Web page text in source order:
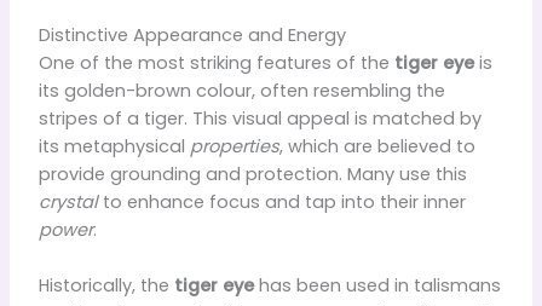
Distinctive Appearance and Energy
One of the most striking features of the tiger eyeis
its golden-brown colour, often resembling the
stripes of a tiger. This visual appeal is matched by
its metaphysical properties, which are believed to
provide grounding and protection. Many use this
crystalto enhance focus and tap into their inner
power.
Historically, the tiger eyehas been used in talismans